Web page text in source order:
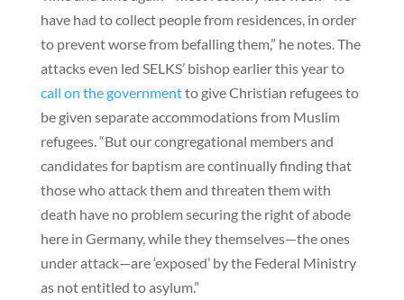
have had to collect people from residences, in order
to prevent worse from befalling them,” he notes. The
attacks even led SELKS’ bishop earlier this year to
call on the governmentto give Christian refugees to
be given separate accommodations from Muslim
refugees. “But our congregational members and
candidates for baptism are continually finding that
those who attack them and threaten them with
death have no problem securing the right of abode
here in Germany, while they themselves—the ones
under attack—are ‘exposed’ by the Federal Ministry
as not entitled to asylum.”